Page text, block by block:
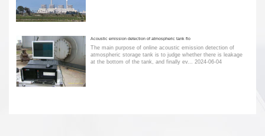
Acoustic emission detection of atmospheric tank flo
The main purpose of online acoustic emission detection of
atmospheric storage tank is to judge whether there is leakage
at the bottom of the tank, and finally ev...
2024-06-04